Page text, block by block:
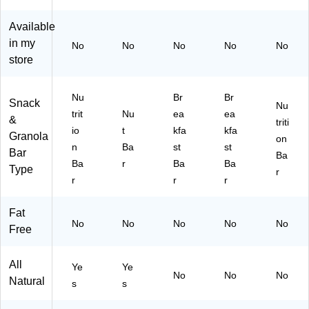
Ba
Pe
ct
for
Lu
Pr
n
ac
3)
Available
in my
store
No No No No No
Snack
&
Granola
Bar
Type
Nu
trit
io
n
Ba
r
Nu
t
Ba
r
Br
ea
kfa
st
Ba
r
Br
ea
kfa
st
Ba
r
Nu
triti
on
Ba
r
Fat
Free
No No No No No
All
Natural
Ye
s
Ye
s
No No No